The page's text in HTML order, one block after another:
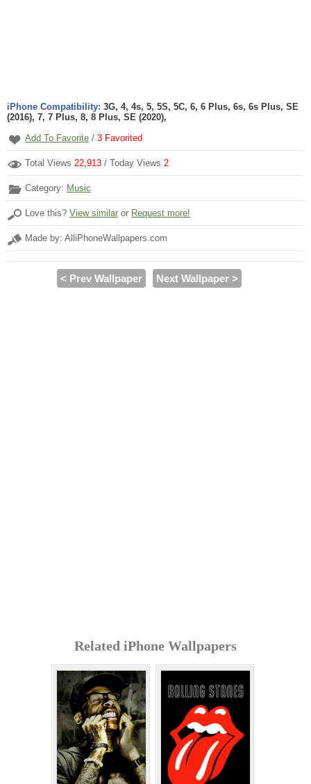
iPhone Compatibility: 3G, 4, 4s, 5, 5S, 5C, 6, 6 Plus, 6s, 6s Plus, SE
(2016), 7, 7 Plus, 8, 8 Plus, SE (2020),
Add To Favorite / 3 Favorited
Total Views 22,913 / Today Views 2
Category: Music
Love this? View similar or Request more!
Made by: AlliPhoneWallpapers.com
< Prev Wallpaper Next Wallpaper >
Related iPhone Wallpapers